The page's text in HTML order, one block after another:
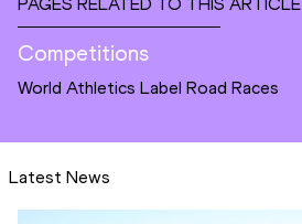
Competitions
World Athletics Label Road Races
Latest News